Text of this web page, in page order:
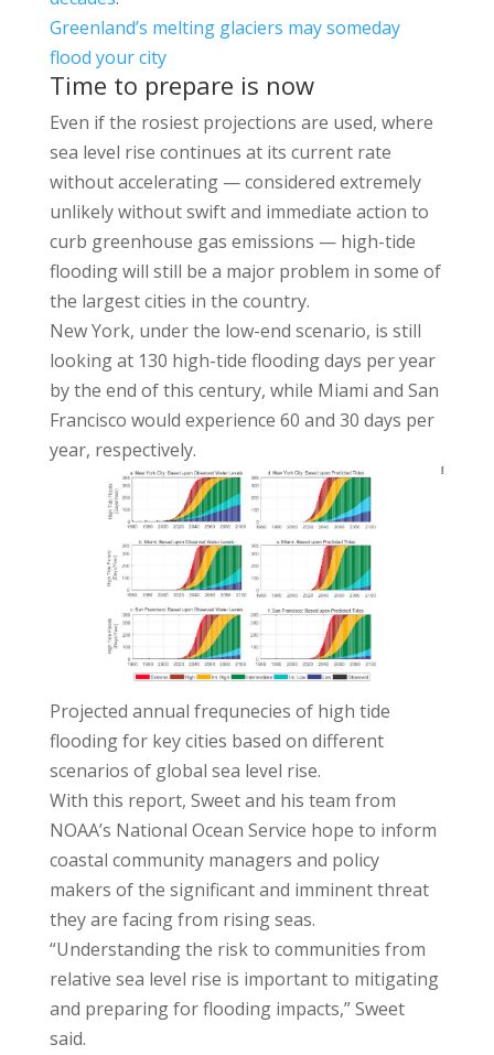
Greenland’s melting glaciers may someday
flood your city
Time to prepare is now
Even if the rosiest projections are used, where
sea level rise continues at its current rate
without accelerating — considered extremely
unlikely without swift and immediate action to
curb greenhouse gas emissions — high-tide
flooding will still be a major problem in some of
the largest cities in the country.
New York, under the low-end scenario, is still
looking at 130 high-tide flooding days per year
by the end of this century, while Miami and San
Francisco would experience 60 and 30 days per
year, respectively.
Projected annual frequnecies of high tide
flooding for key cities based on different
scenarios of global sea level rise.
With this report, Sweet and his team from
NOAA’s National Ocean Service hope to inform
coastal community managers and policy
makers of the significant and imminent threat
they are facing from rising seas.
“Understanding the risk to communities from
relative sea level rise is important to mitigating
and preparing for flooding impacts,” Sweet
said.